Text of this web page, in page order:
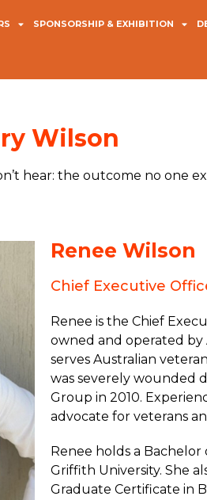
SPONSORSHIP & EXHIBITION
Wilson
hear: the outcome no one
Renee Wilson
Chief Executive
Renee is the Chief
owned and operated by
serves Australian
was severely wounded
Group in 2010.
advocate for veterans
Renee holds a
Griffith University. She
Graduate Certificate in